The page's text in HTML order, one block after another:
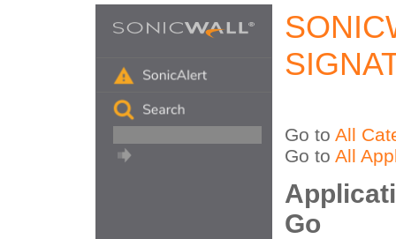
Go to All
Go to All
Go